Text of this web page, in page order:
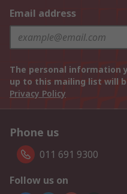
Email address
The personal information
up to this mailing list will
Privacy Policy
Phone us
011 691 9300
Follow us on